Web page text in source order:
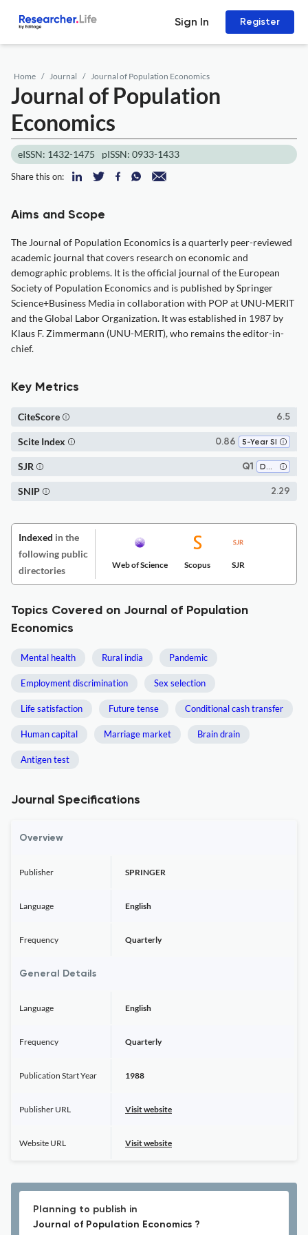
Sign In Register
Home Journal Journal of Population Economics
Journal of Population
Economics
eISSN: 1432-1475 pISSN: 0933-1433
Share this on:
Aims and Scope
The Journal of Population Economics is a quarterly peer-reviewed
academic journal that covers research on economic and
demographic problems. It is the official journal of the European
Society of Population Economics and is published by Springer
Science+Business Media in collaboration with POP at UNU-MERIT
and the Global Labor Organization. It was established in 1987 by
Klaus F. Zimmermann (UNU-MERIT), who remains the editor-in-
chief.
Key Metrics
6.5
CiteScore
0.86 5-Year SI
Scite Index
Q1 Demography
SJR
2.29
SNIP
Indexed in the
following public
directories
Web of Science Scopus SJR
Topics Covered on Journal of Population
Economics
Mental health Rural india Pandemic
Employment discrimination Sex selection
Life satisfaction Future tense Conditional cash transfer
Human capital Marriage market Brain drain
Antigen test
Journal Specifications
Overview
Publisher SPRINGER
Language English
Frequency Quarterly
General Details
Language English
Frequency Quarterly
Publication Start Year 1988
Publisher URL Visit website
Website URL Visit website
Planning to publish in
Journal of Population Economics ?